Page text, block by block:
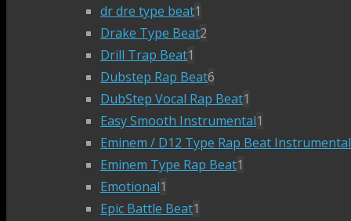
dr dre type beat1
Drake Type Beat2
Drill Trap Beat1
Dubstep Rap Beat6
DubStep Vocal Rap Beat1
Easy Smooth Instrumental1
Eminem / D12 Type Rap Beat Instrumental
Eminem Type Rap Beat1
Emotional1
Epic Battle Beat1